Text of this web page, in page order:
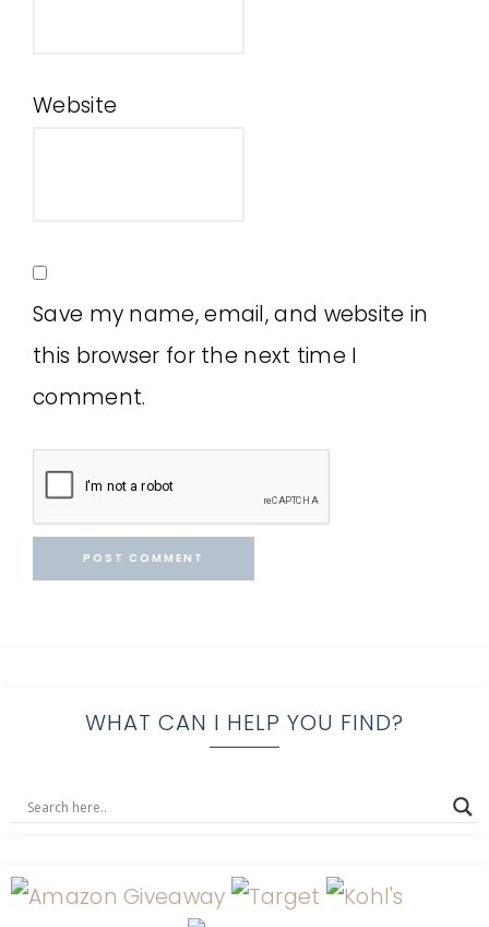
Website
Save my name, email, and website in
this browser for the next time I
comment.
WHAT CAN I HELP YOU FIND?